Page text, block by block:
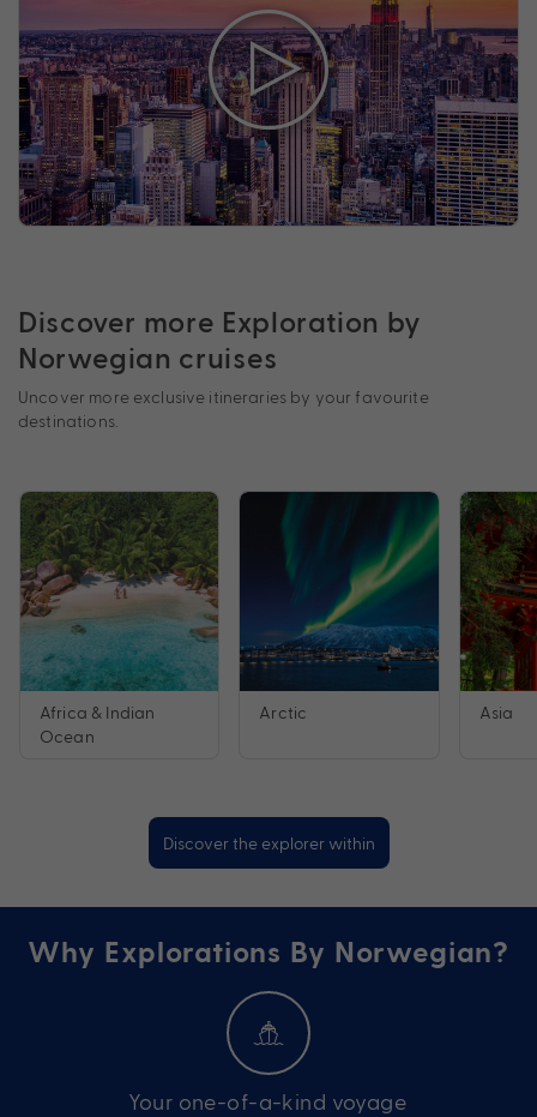
Discover more Exploration by
Norwegian cruises
Uncover more exclusive itineraries by your favourite
destinations.
Africa & Indian
Ocean
Arctic Asia
Discover the explorer within
Why Explorations By Norwegian?
Your one-of-a-kind voyage